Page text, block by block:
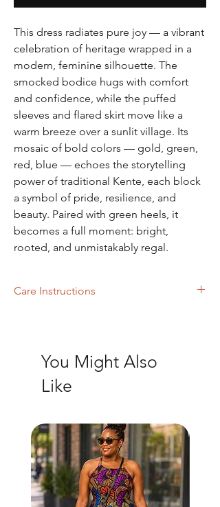
This dress radiates pure joy — a vibrant
celebration of heritage wrapped in a
modern, feminine silhouette. The
smocked bodice hugs with comfort
and confidence, while the puffed
sleeves and flared skirt move like a
warm breeze over a sunlit village. Its
mosaic of bold colors — gold, green,
red, blue — echoes the storytelling
power of traditional Kente, each block
a symbol of pride, resilience, and
beauty. Paired with green heels, it
becomes a full moment: bright,
rooted, and unmistakably regal.
Care Instructions
You Might Also
Like